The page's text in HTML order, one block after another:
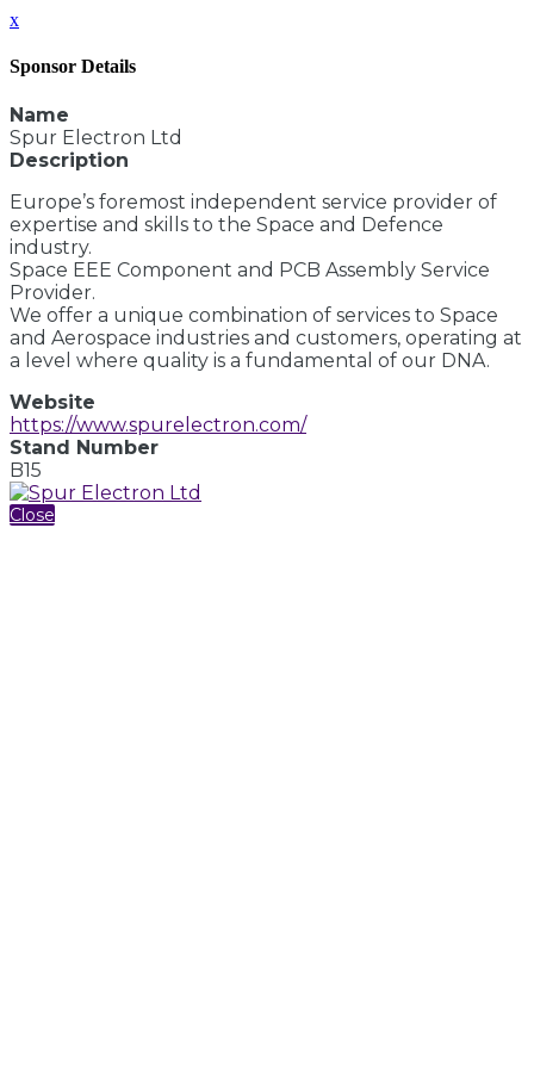
x
Sponsor Details
Name
Spur Electron Ltd
Description
Europe’s foremost independent service provider of
expertise and skills to the Space and Defence
industry.
Space EEE Component and PCB Assembly Service
Provider.
We offer a unique combination of services to Space
and Aerospace industries and customers, operating at
a level where quality is a fundamental of our DNA.
Website
https://www.spurelectron.com/
Stand Number
B15
Close